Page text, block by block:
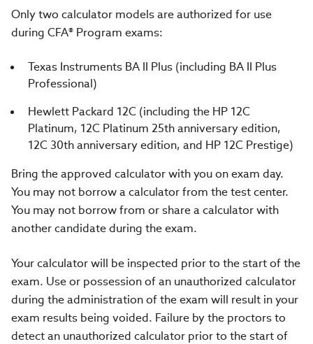
Only two calculator models are authorized for use
during CFA® Program exams:
Texas Instruments BA II Plus (including BA II Plus
Professional)
Hewlett Packard 12C (including the HP 12C
Platinum, 12C Platinum 25th anniversary edition,
12C 30th anniversary edition, and HP 12C Prestige)
Bring the approved calculator with you on exam day.
You may not borrow a calculator from the test center.
You may not borrow from or share a calculator with
another candidate during the exam.
Your calculator will be inspected prior to the start of the
exam. Use or possession of an unauthorized calculator
during the administration of the exam will result in your
exam results being voided. Failure by the proctors to
detect an unauthorized calculator prior to the start of